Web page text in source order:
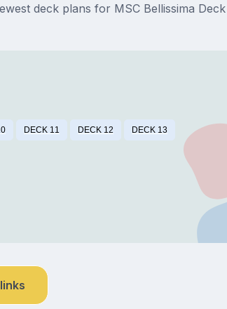
deck plans for MSC Bellissima
DECK 11 DECK 12 DECK 13